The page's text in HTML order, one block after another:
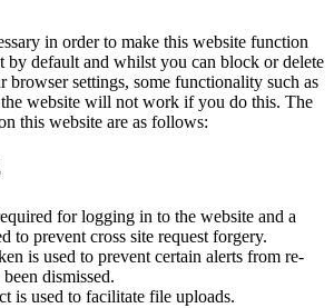
in order to make this website function
by default and whilst you can block or delete
browser settings, some functionality such as
website will not work if you do this. The
this website are as follows:
for logging in to the website and a
to prevent cross site request forgery.
is used to prevent certain alerts from re-
dismissed.
is used to facilitate file uploads.